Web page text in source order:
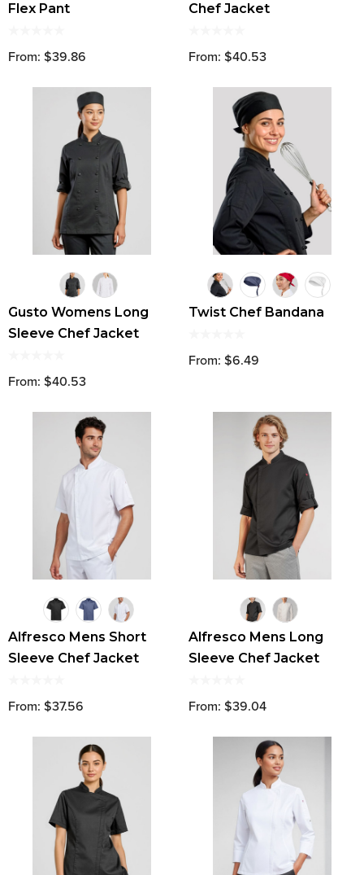
Flex Pant
From: $39.86
Chef Jacket
From: $40.53
Gusto Womens Long
Sleeve Chef Jacket
From: $40.53
Twist Chef Bandana
From: $6.49
Alfresco Mens Short
Sleeve Chef Jacket
From: $37.56
Alfresco Mens Long
Sleeve Chef Jacket
From: $39.04